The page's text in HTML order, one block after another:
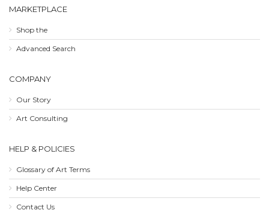
MARKETPLACE
Shop the
Advanced Search
COMPANY
Our Story
Art Consulting
HELP & POLICIES
Glossary of Art Terms
Help Center
Contact Us